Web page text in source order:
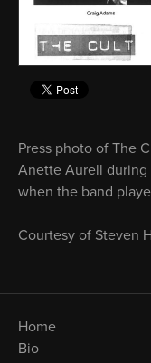
Press photo of The
Anette Aurell during
when the band
Courtesy of Steven
Home
Bio